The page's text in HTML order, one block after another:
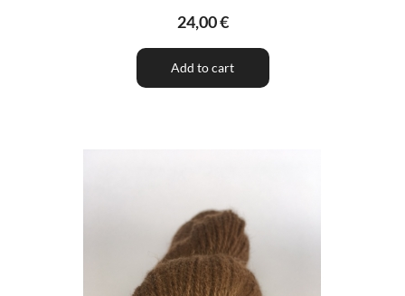
24,00 €
Add to cart